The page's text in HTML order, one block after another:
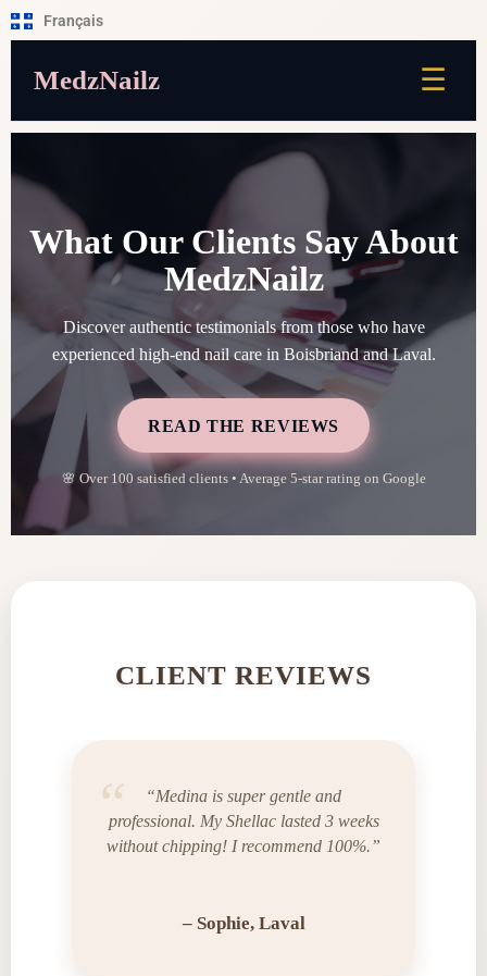
Français
MedzNailz ☰
What Our Clients Say About
MedzNailz
Discover authentic testimonials from those who have
experienced high-end nail care in Boisbriand and Laval.
READ THE REVIEWS
🌸 Over 100 satisfied clients • Average 5-star rating on Google
CLIENT REVIEWS
“Medina is super gentle and
professional. My Shellac lasted 3 weeks
without chipping! I recommend 100%.”
– Sophie, Laval